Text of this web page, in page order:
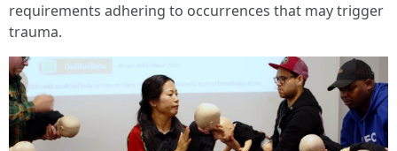
requirements adhering to occurrences that may trigger
trauma.